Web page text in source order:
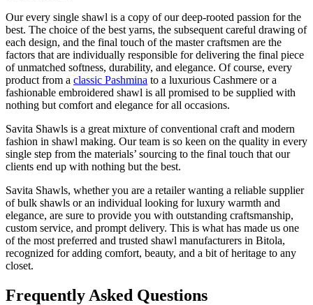
Our every single shawl is a copy of our deep-rooted passion for the
best. The choice of the best yarns, the subsequent careful drawing of
each design, and the final touch of the master craftsmen are the
factors that are individually responsible for delivering the final piece
of unmatched softness, durability, and elegance. Of course, every
product from a classic Pashmina to a luxurious Cashmere or a
fashionable embroidered shawl is all promised to be supplied with
nothing but comfort and elegance for all occasions.
Savita Shawls is a great mixture of conventional craft and modern
fashion in shawl making. Our team is so keen on the quality in every
single step from the materials’ sourcing to the final touch that our
clients end up with nothing but the best.
Savita Shawls, whether you are a retailer wanting a reliable supplier
of bulk shawls or an individual looking for luxury warmth and
elegance, are sure to provide you with outstanding craftsmanship,
custom service, and prompt delivery. This is what has made us one
of the most preferred and trusted shawl manufacturers in Bitola,
recognized for adding comfort, beauty, and a bit of heritage to any
closet.
Frequently Asked Questions